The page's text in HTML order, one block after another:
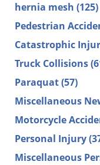
hernia mesh (125)
Pedestrian
Catastrophic
Truck Collisions
Paraquat(57)
Miscellaneous
Motorcycle
Personal Injury
Miscellaneous